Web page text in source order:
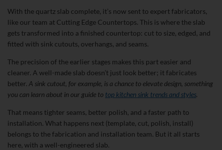
With the quartz slab complete, it’s now sent to expert fabricators,
like our team at Cutting Edge Countertops. This is where the slab
gets transformed into a finished countertop: cut to size, edged, and
fitted with sink cutouts, overhangs, and seams.
The precision of the earlier stages makes this part easier and
cleaner. A well-made slab doesn’t just look better; it fabricates
better. A sink cutout, for example, is a chance to elevate design, something
you can learn about in our guide to top kitchen sink trends and styles.
That means tighter seams, better polish, and a faster path to
installation. What happens next (template, cut, polish, install)
belongs to the fabrication and installation team. But it all starts
here, with a well-engineered slab.